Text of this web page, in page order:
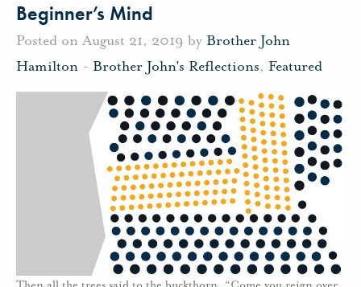
Beginner’s Mind
Posted on August 21, 2019 by Brother John
Hamilton - Brother John's Reflections, Featured